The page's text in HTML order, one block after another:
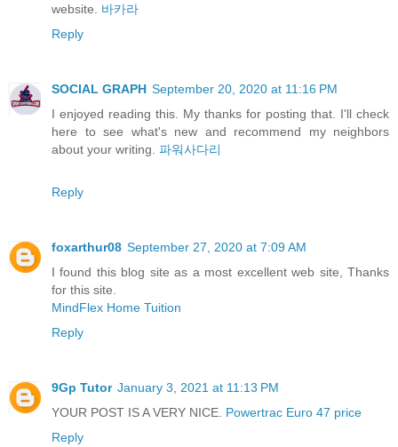
website. 바카라
Reply
SOCIAL GRAPH September 20, 2020 at 11:16 PM
I enjoyed reading this. My thanks for posting that. I'll check
here to see what's new and recommend my neighbors
about your writing. 파워사다리
Reply
foxarthur08 September 27, 2020 at 7:09 AM
I found this blog site as a most excellent web site, Thanks
for this site.
MindFlex Home Tuition
Reply
9Gp Tutor January 3, 2021 at 11:13 PM
YOUR POST IS A VERY NICE. Powertrac Euro 47 price
Reply